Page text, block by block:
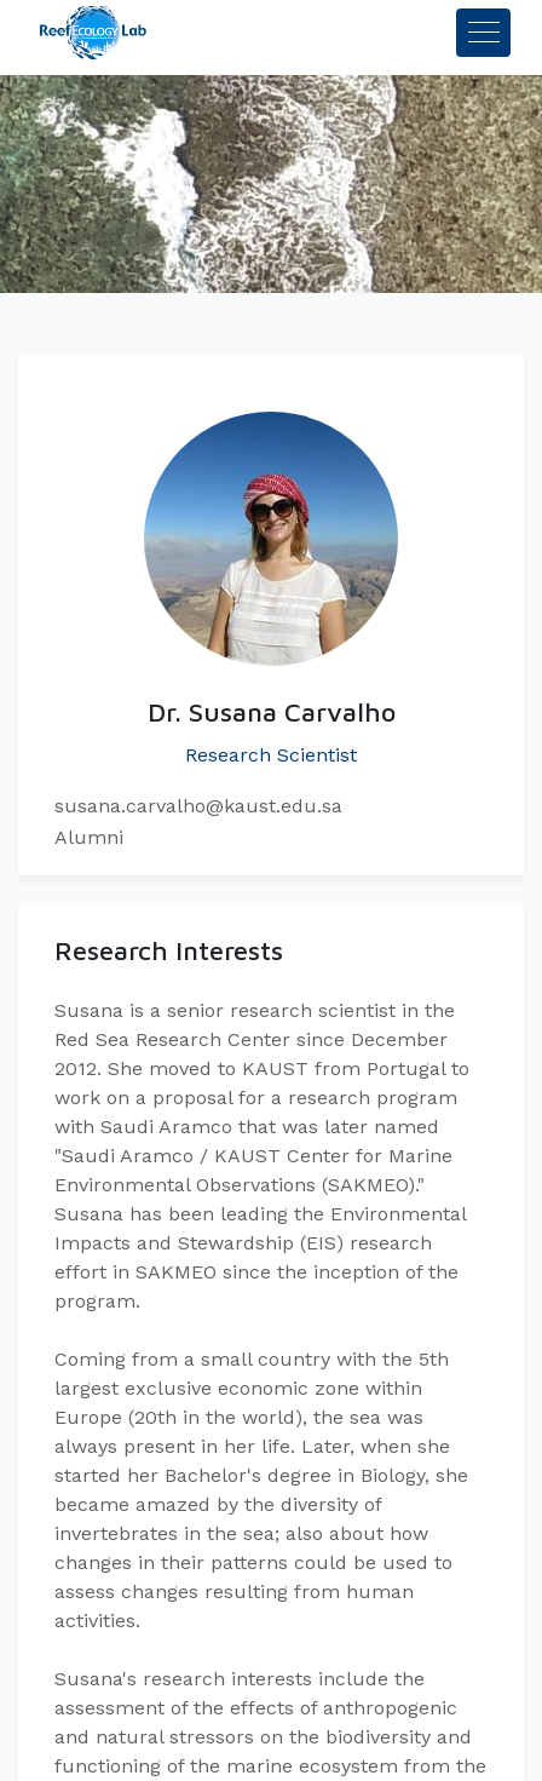
Dr. Susana Carvalho
Research Scientist
susana.carvalho@kaust.edu.sa
Alumni
Research Interests
​Susana is a senior research scientist in the
Red Sea Research Center since December
2012. She moved to KAUST from Portugal to
work on a proposal for a research program
with Saudi Aramco that was later named
"Saudi Aramco / KAUST Center for Marine
Environmental Observations (SAKMEO)."
Susana has been leading the Environmental
Impacts and Stewardship (EIS) research
effort in SAKMEO since the inception of the
program.
Coming from a small country with the 5th
largest exclusive economic zone within
Europe (20th in the world), the sea was
always present in her life. Later, when she
started her Bachelor's degree in Biology, she
became amazed by the diversity of
invertebrates in the sea; also about how
changes in their patterns could be used to
assess changes resulting from human
activities.
Susana's research interests include the
assessment of the effects of anthropogenic
and natural stressors on the biodiversity and
functioning of the marine ecosystem from the